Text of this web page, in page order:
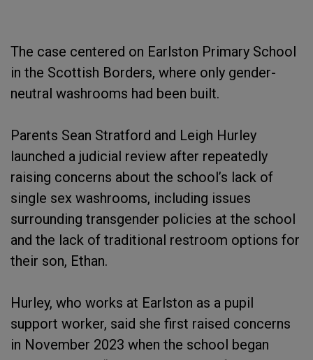
The case centered on Earlston Primary School
in the Scottish Borders, where only gender-
neutral washrooms had been built.
Parents Sean Stratford and Leigh Hurley
launched a judicial review after repeatedly
raising concerns about the school’s lack of
single sex washrooms, including issues
surrounding transgender policies at the school
and the lack of traditional restroom options for
their son, Ethan.
Hurley, who works at Earlston as a pupil
support worker, said she first raised concerns
in November 2023 when the school began